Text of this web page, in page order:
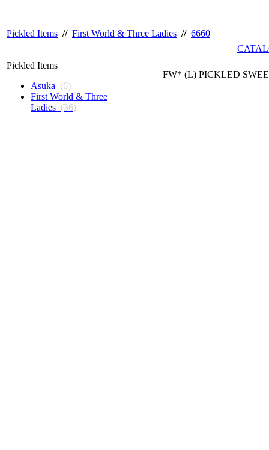
Pickled Items // First World & Three Ladies // 6660
Pickled Items
Asuka (6)
First World & Three
Ladies (36)
FW* (L) PICKLED